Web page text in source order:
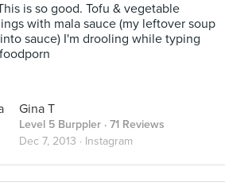
is so good. Tofu & vegetable
with mala sauce (my leftover soup
sauce) I'm drooling while typing
Gina T
Level 5 Burppler · 71 Reviews
Dec 7, 2013 · Instagram